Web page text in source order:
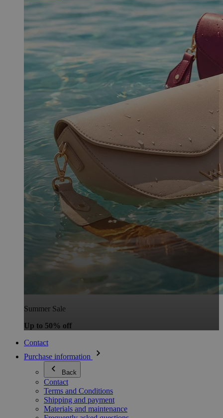
Summer Sale
Up to 50% off
Contact
Purchase information
Back
Contact
Terms and Conditions
Shipping and payment
Materials and maintenance